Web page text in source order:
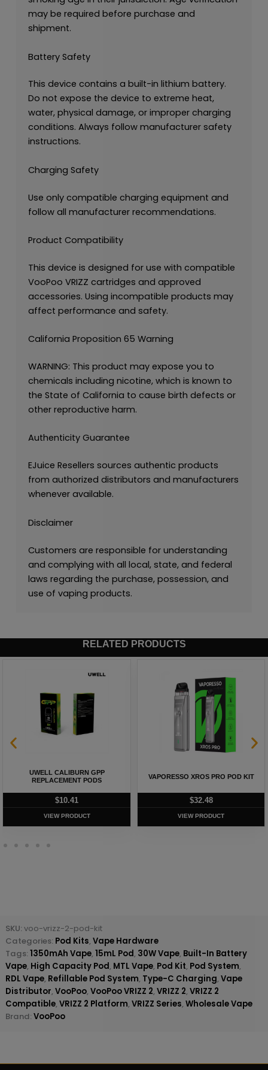
may be required before purchase and
shipment.
Battery Safety
This device contains a built-in lithium battery.
Do not expose the device to extreme heat,
water, physical damage, or improper charging
conditions. Always follow manufacturer safety
instructions.
Charging Safety
Use only compatible charging equipment and
follow all manufacturer recommendations.
Product Compatibility
This device is designed for use with compatible
VooPoo VRIZZ cartridges and approved
accessories. Using incompatible products may
affect performance and safety.
California Proposition 65 Warning
WARNING: This product may expose you to
chemicals including nicotine, which is known to
the State of California to cause birth defects or
other reproductive harm.
Authenticity Guarantee
EJuice Resellers sources authentic products
from authorized distributors and manufacturers
whenever available.
Disclaimer
Customers are responsible for understanding
and complying with all local, state, and federal
laws regarding the purchase, possession, and
use of vaping products.
RELATED PRODUCTS
UWELL CALIBURN GPP
REPLACEMENT PODS
$10.41
VIEW PRODUCT
VAPORESSO XROS PRO POD KIT
$32.48
VIEW PRODUCT
SKU: voo-vrizz-2-pod-kit
Categories: Pod Kits, Vape Hardware
Tags: 1350mAh Vape, 15mL Pod, 30W Vape, Built-In Battery
Vape, High Capacity Pod, MTL Vape, Pod Kit, Pod System,
RDL Vape, Refillable Pod System, Type-C Charging, Vape
Distributor, VooPoo, VooPoo VRIZZ 2, VRIZZ 2, VRIZZ 2
Compatible, VRIZZ 2 Platform, VRIZZ Series, Wholesale Vape
Brand: VooPoo